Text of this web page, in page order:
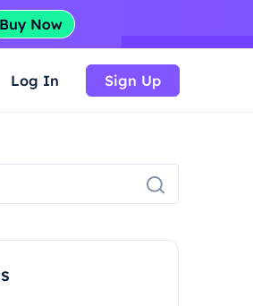
Log In Sign Up